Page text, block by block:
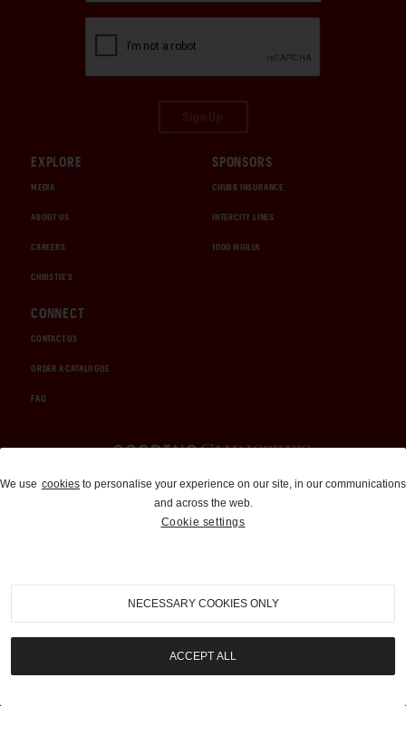
EXPLORE
MEDIA
ABOUT US
CAREERS
CHRISTIE'S
SPONSORS
CHUBB INSURANCE
INTERCITY LINES
1000 MIGLIA
CONNECT
CONTACT US
ORDER A CATALOGUE
FAQ
Auctions and Brokerage
310-899-1960
info@goodingco.com
We use cookies to personalise your experience on our site, in our communications
and across the web.
Cookie settings
NECESSARY COOKIES ONLY
ACCEPT ALL